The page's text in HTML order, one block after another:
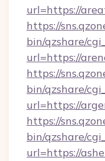
url=https://
https://
bin/qzshare/
url=https://
https://
bin/qzshare/
url=https://
https://
bin/qzshare/
url=https://